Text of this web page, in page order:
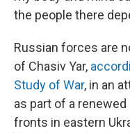
the people there
Russian forces are
of Chasiv Yar,
Study of War, in an
as part of a
fronts in eastern